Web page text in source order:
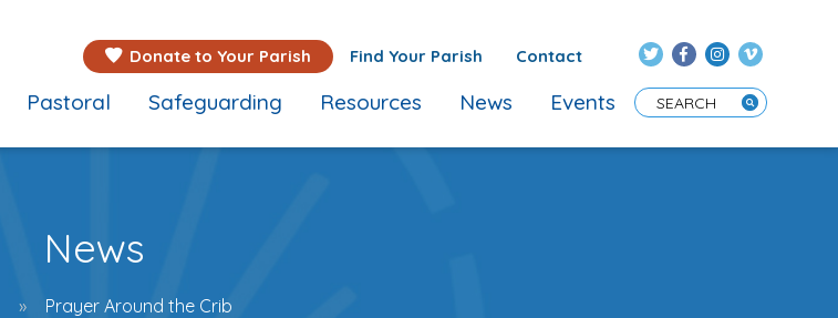
Donate to Your Parish Find Your Parish Contact
Enter Search Term
Pastoral Safeguarding Resources News Events
News
Prayer Around the Crib